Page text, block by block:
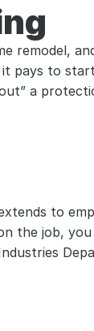
remodel,
pays to
a
to
the job, you